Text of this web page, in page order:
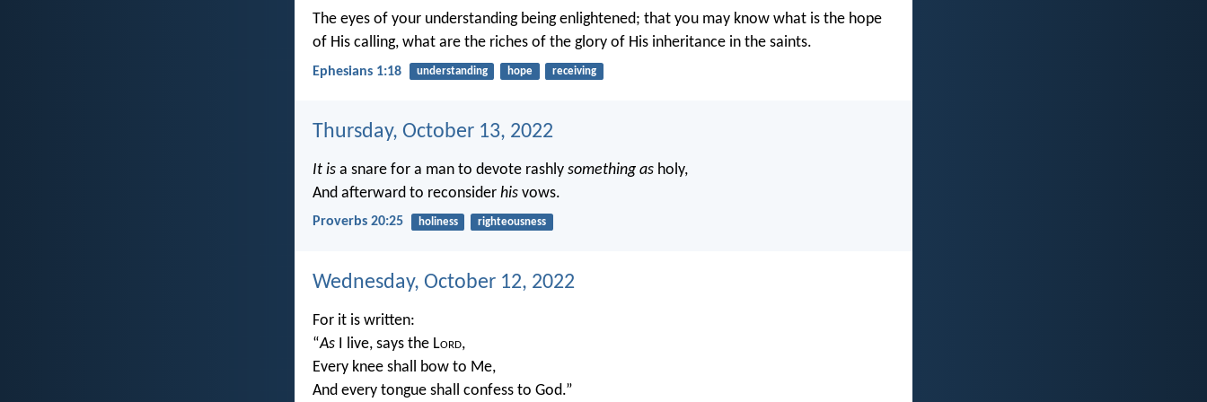
The eyes of your understanding being enlightened; that you may know what is the hope
of His calling, what are the riches of the glory of His inheritance in the saints.
Ephesians 1:18 understanding hope receiving
Thursday, October 13, 2022
It is a snare for a man to devote rashly something as holy,
And afterward to reconsider his vows.
Proverbs 20:25 holiness righteousness
Wednesday, October 12, 2022
For it is written:
“As I live, says the Lord,
Every knee shall bow to Me,
And every tongue shall confess to God.”